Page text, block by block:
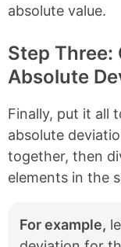
absolute value.
Step Three:
Absolute
Finally, put it all
absolute
together, then
elements in the
For example,